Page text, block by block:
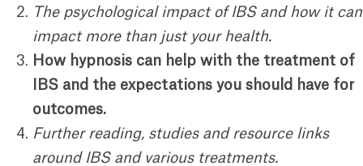
The psychological impact of IBS and how it can
impact more than just your health.
How hypnosis can help with the treatment of
IBS and the expectations you should have for
outcomes.
Further reading, studies and resource links
around IBS and various treatments.